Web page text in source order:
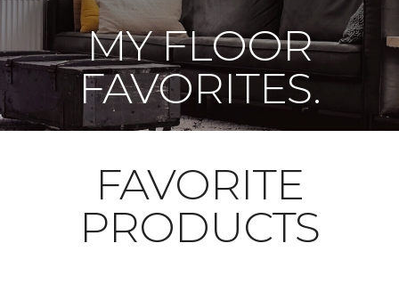
MY FLOOR
FAVORITES.
FAVORITE
PRODUCTS